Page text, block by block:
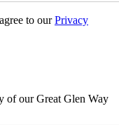
to ourPrivacy
of our Great Glen Way